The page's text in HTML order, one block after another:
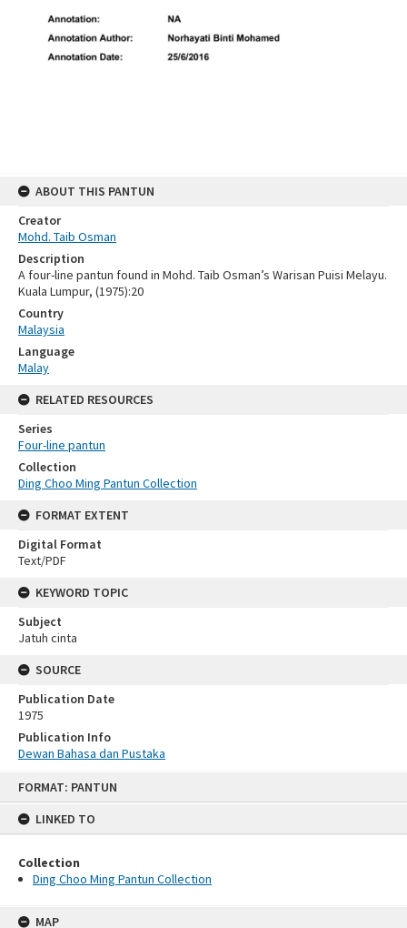
FORMAT: PANTUN
LINKED TO
Collection
Ding Choo Ming Pantun Collection
MAP
ABOUT THIS PANTUN
Creator
Mohd. Taib Osman
Description
A four-line pantun found in Mohd. Taib Osman’s Warisan Puisi Melayu.
Kuala Lumpur, (1975):20
Country
Malaysia
Language
Malay
RELATED RESOURCES
Series
Four-line pantun
Collection
Ding Choo Ming Pantun Collection
FORMAT EXTENT
Digital Format
Text/PDF
KEYWORD TOPIC
Subject
Jatuh cinta
SOURCE
Publication Date
1975
Publication Info
Dewan Bahasa dan Pustaka